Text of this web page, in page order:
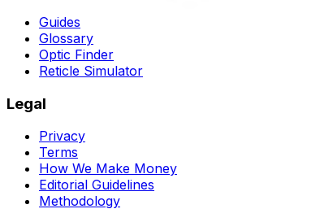
Guides
Glossary
Optic Finder
Reticle Simulator
Legal
Privacy
Terms
How We Make Money
Editorial Guidelines
Methodology